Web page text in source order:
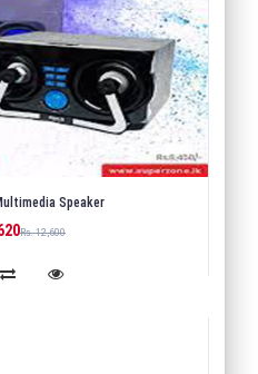
Speaker
Rs. 12,600